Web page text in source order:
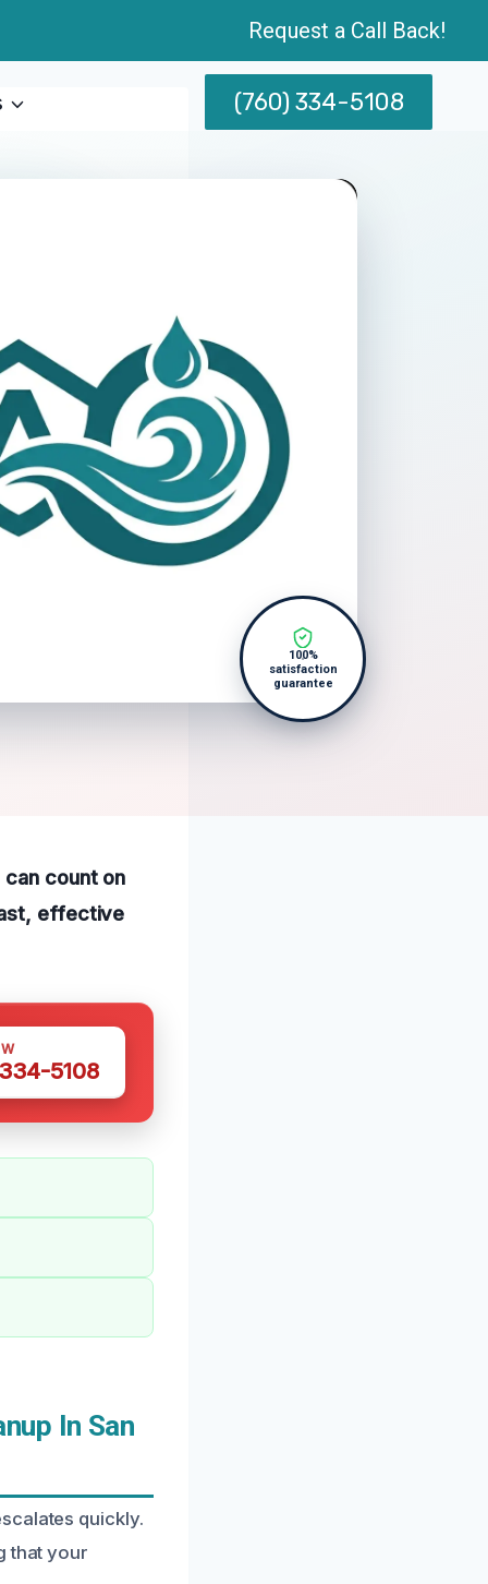
Request a Call Back!
(760) 334-5108
100%
satisfaction
guarantee
count on
effective
5108
In San
quickly.
that your